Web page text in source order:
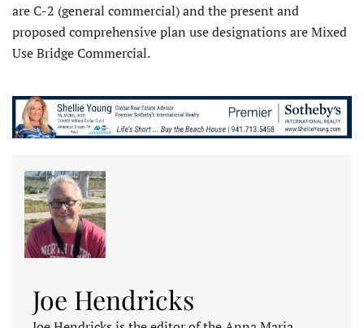
are C-2 (general commercial) and the present and
proposed comprehensive plan use designations are Mixed
Use Bridge Commercial.
Joe Hendricks